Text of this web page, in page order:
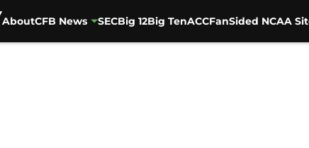
AboutCFB News SECBig 12Big TenACCFanSided NCAA